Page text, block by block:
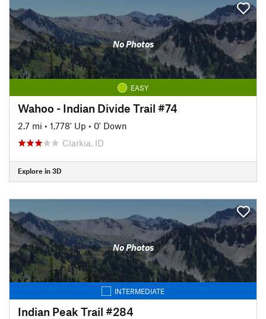
No Photos
EASY
Wahoo - Indian Divide Trail #74
2.7 mi • 1,778' Up • 0' Down
Clarkia, ID
Explore in 3D
No Photos
INTERMEDIATE
Indian Peak Trail #284